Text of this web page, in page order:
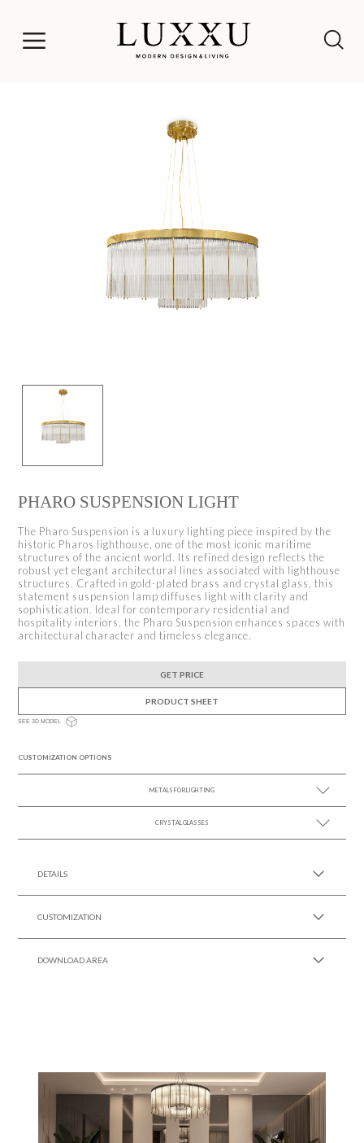
PHARO SUSPENSION LIGHT
The Pharo Suspension is a luxury lighting piece inspired by the
historic Pharos lighthouse, one of the most iconic maritime
structures of the ancient world. Its refined design reflects the
robust yet elegant architectural lines associated with lighthouse
structures. Crafted in gold-plated brass and crystal glass, this
statement suspension lamp diffuses light with clarity and
sophistication. Ideal for contemporary residential and
hospitality interiors, the Pharo Suspension enhances spaces with
architectural character and timeless elegance.
GET PRICE
PRODUCT SHEET
SEE 3D MODEL
CUSTOMIZATION OPTIONS
METALS FOR LIGHTING
SEE MORE +
CRYSTAL GLASSES
DETAILS
CUSTOMIZATION
DOWNLOAD AREA